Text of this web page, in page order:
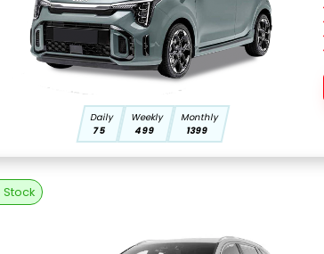
Daily
75
Weekly
499
Monthly
1399
Stock